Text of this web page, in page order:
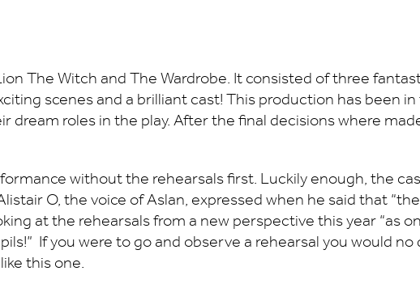
The Witch and The Wardrobe. It consisted of three
scenes and a brilliant cast! This production has been
roles in the play. After the final decisions where
without the rehearsals first. Luckily enough, the
O, the voice of Aslan, expressed when he said that
at the rehearsals from a new perspective this year “as
If you were to go and observe a rehearsal you would
this one.